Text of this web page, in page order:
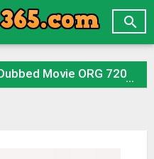

720p WEB-DL 1Click Download